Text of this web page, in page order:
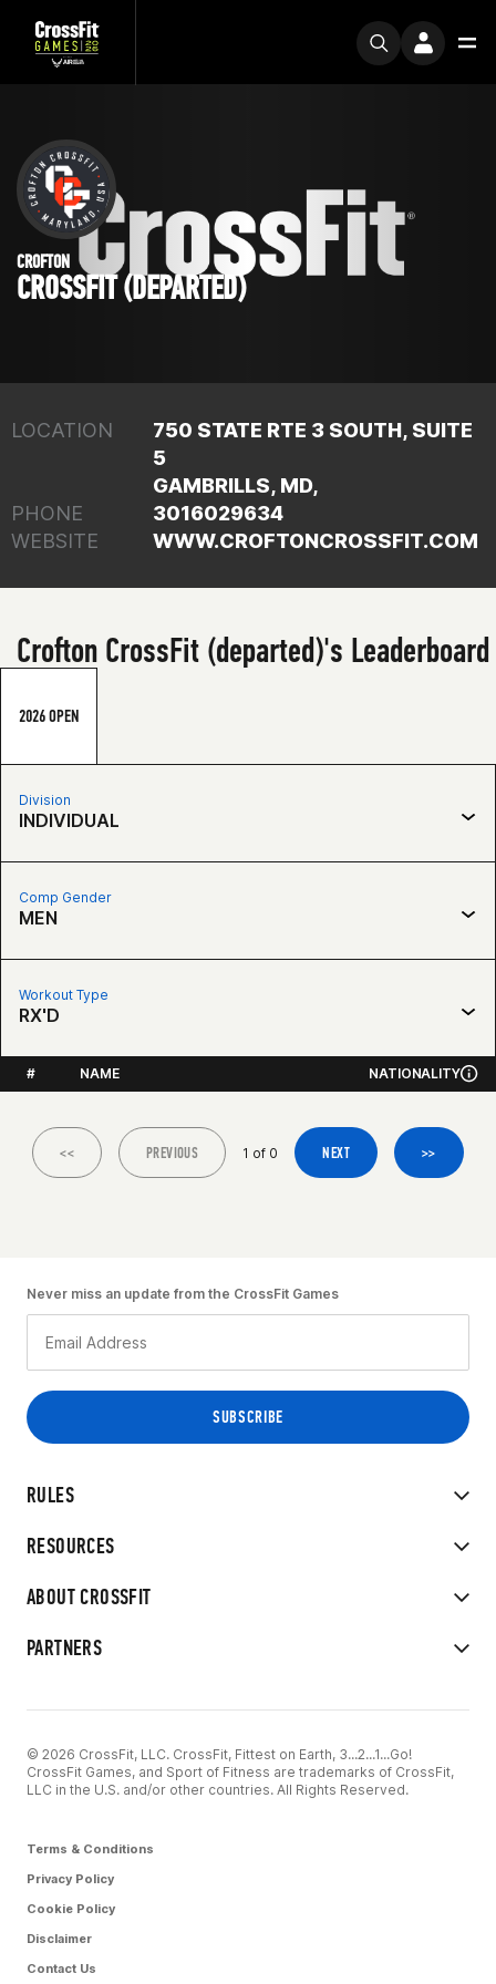
CROFTON
CROSSFIT (DEPARTED)
LOCATION
750 STATE RTE 3 SOUTH, SUITE
5
GAMBRILLS, MD,
PHONE
3016029634
WEBSITE
WWW.CROFTONCROSSFIT.COM
Crofton CrossFit (departed)'s Leaderboard
2026 OPEN
Division
INDIVIDUAL
Comp Gender
MEN
Workout Type
RX'D
# NAME NATIONALITY
<< PREVIOUS 1 of 0 NEXT >>
RULES
RESOURCES
ABOUT CROSSFIT
PARTNERS
Never miss an update from the CrossFit Games
© 2026 CrossFit, LLC. CrossFit, Fittest on Earth, 3...2...1...Go!
CrossFit Games, and Sport of Fitness are trademarks of CrossFit,
LLC in the U.S. and/or other countries. All Rights Reserved.
Terms & Conditions
Privacy Policy
Cookie Policy
Disclaimer
Contact Us